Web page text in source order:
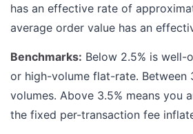
has an effective rate of
average order value has an
Benchmarks: Below 2.5% is well-
or high-volume flat-rate.
volumes. Above 3.5% means you
the fixed per-transaction fee